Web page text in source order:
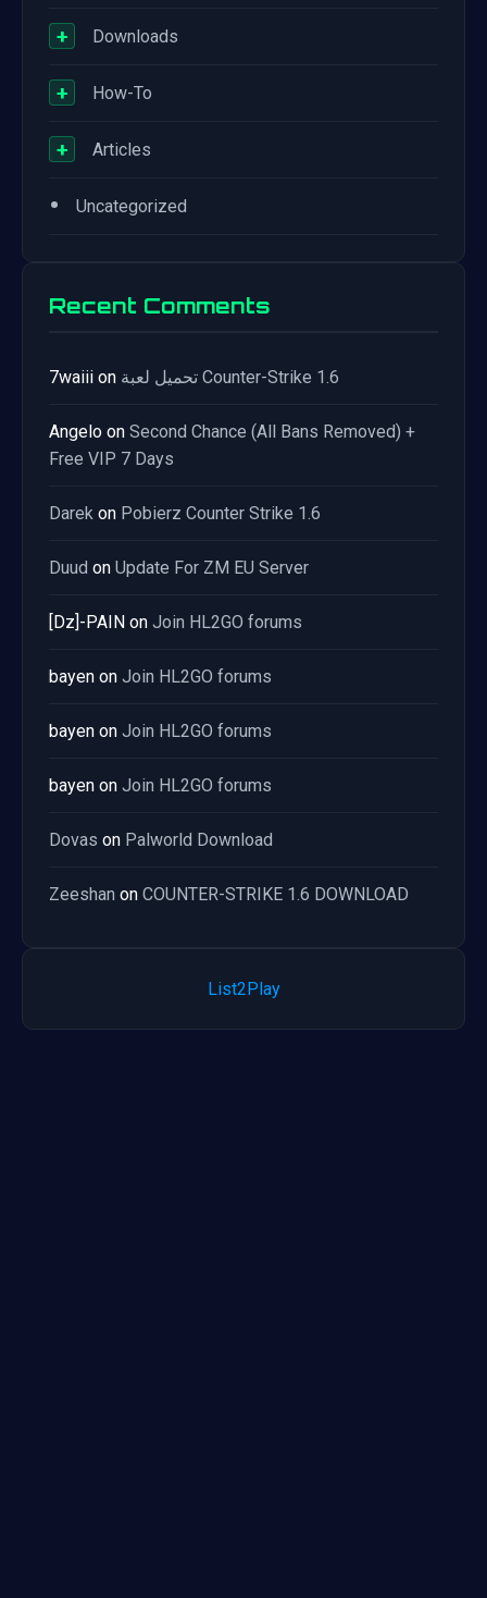
+ Downloads
+ How-To
+ Articles
• Uncategorized
Recent Comments
7waiii on تحميل لعبة Counter-Strike 1.6
Angelo on Second Chance (All Bans Removed) +
Free VIP 7 Days
Darek on Pobierz Counter Strike 1.6
Duud on Update For ZM EU Server
[Dz]-PAIN on Join HL2GO forums
bayen on Join HL2GO forums
bayen on Join HL2GO forums
bayen on Join HL2GO forums
Dovas on Palworld Download
Zeeshan on COUNTER-STRIKE 1.6 DOWNLOAD
List2Play